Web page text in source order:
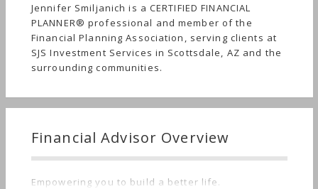
Jennifer Smiljanich is a CERTIFIED FINANCIAL
PLANNER® professional and member of the
Financial Planning Association, serving clients at
SJS Investment Services in Scottsdale, AZ and the
surrounding communities.
Financial Advisor Overview
Empowering you to build a better life.